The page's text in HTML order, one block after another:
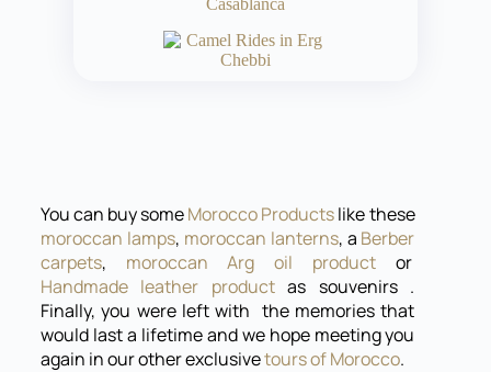
You can buy someMorocco Productslike these
moroccan lamps, moroccan lanterns, a Berber
carpets, moroccan Arg oil productor
Handmade leather productas souvenirs .
Finally, you were left with the memories that
would last a lifetime and we hope meeting you
again in our other exclusivetours of Morocco.